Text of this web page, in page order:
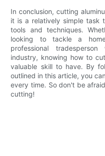
In conclusion, cutting
it is a relatively simple task
tools and techniques.
looking to tackle a
professional
industry, knowing how to
valuable skill to have. By
outlined in this article, you
every time. So don't be
cutting!